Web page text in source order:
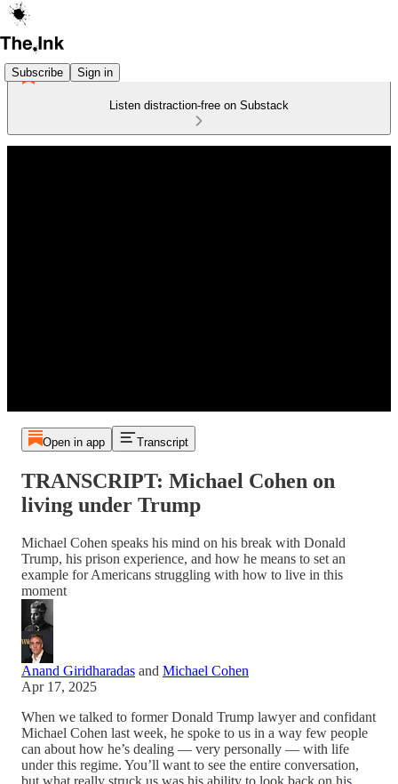
Subscribe Sign in
Listen distraction-free on Substack
Open in app Transcript
TRANSCRIPT: Michael Cohen on
living under Trump
Michael Cohen speaks his mind on his break with Donald
Trump, his prison experience, and how he means to set an
example for Americans struggling with how to live in this
moment
Anand Giridharadas and Michael Cohen
Apr 17, 2025
When we talked to former Donald Trump lawyer and confidant
Michael Cohen last week, he spoke to us in a way few people
can about how he’s dealing — very personally — with life
under this regime. You’ll want to see the entire conversation,
but what really struck us was his ability to look back on his